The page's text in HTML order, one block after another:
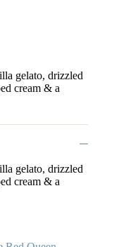
gelato, drizzled
cream & a
gelato, drizzled
cream & a